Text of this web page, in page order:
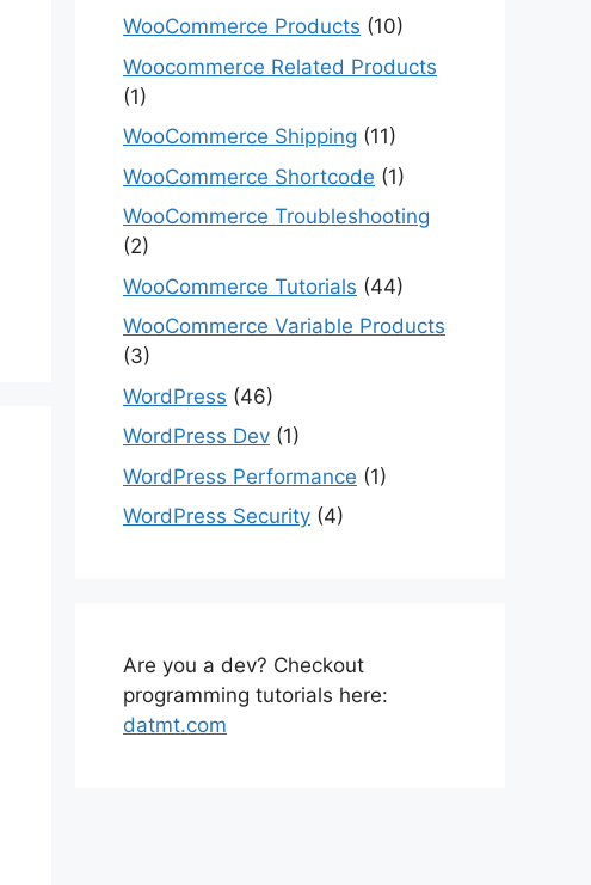
WooCommerce Products (10)
Woocommerce Related Products
(1)
WooCommerce Shipping (11)
WooCommerce Shortcode (1)
WooCommerce Troubleshooting
(2)
WooCommerce Tutorials (44)
WooCommerce Variable Products
(3)
WordPress (46)
WordPress Dev (1)
WordPress Performance (1)
WordPress Security (4)
Are you a dev? Checkout
programming tutorials here:
datmt.com